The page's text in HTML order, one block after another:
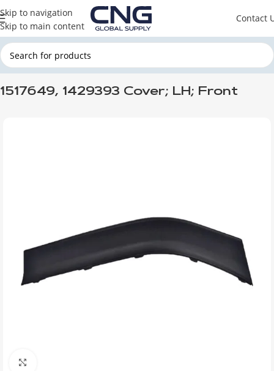
Skip to navigation
Skip to main content
Contact
Home SCANIA SCANIA CABINE
1517649, 1429393 Cover; LH; Front